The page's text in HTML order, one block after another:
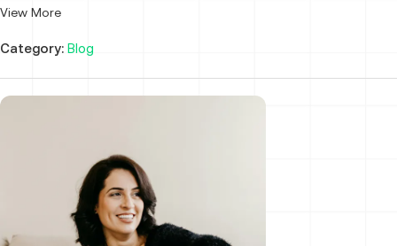
View More
Category: Blog